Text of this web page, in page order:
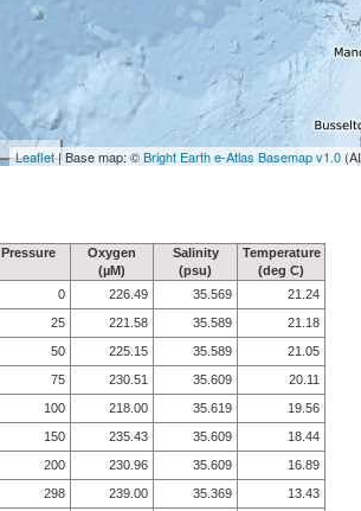
Leaflet| Base map: ©Bright Earth e-Atlas Basemap v1.0
Pressure
Oxygen
(µM)
Salinity
(psu)
Temperature
(deg C)
0 226.49 35.569
21.24
25 221.58 35.589
21.18
50 225.15 35.589
21.05
75 230.51 35.609
20.11
100 218.00 35.619
19.56
150 235.43 35.609
18.44
200 230.96 35.609
16.89
298 239.00 35.369
13.43